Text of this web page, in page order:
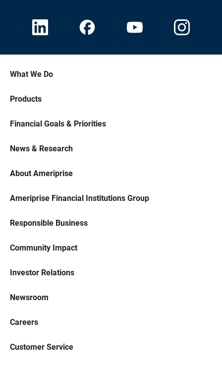
What We Do
Products
Financial Goals & Priorities
News & Research
About Ameriprise
Ameriprise Financial Institutions Group
Responsible Business
Community Impact
Investor Relations
Newsroom
Careers
Customer Service